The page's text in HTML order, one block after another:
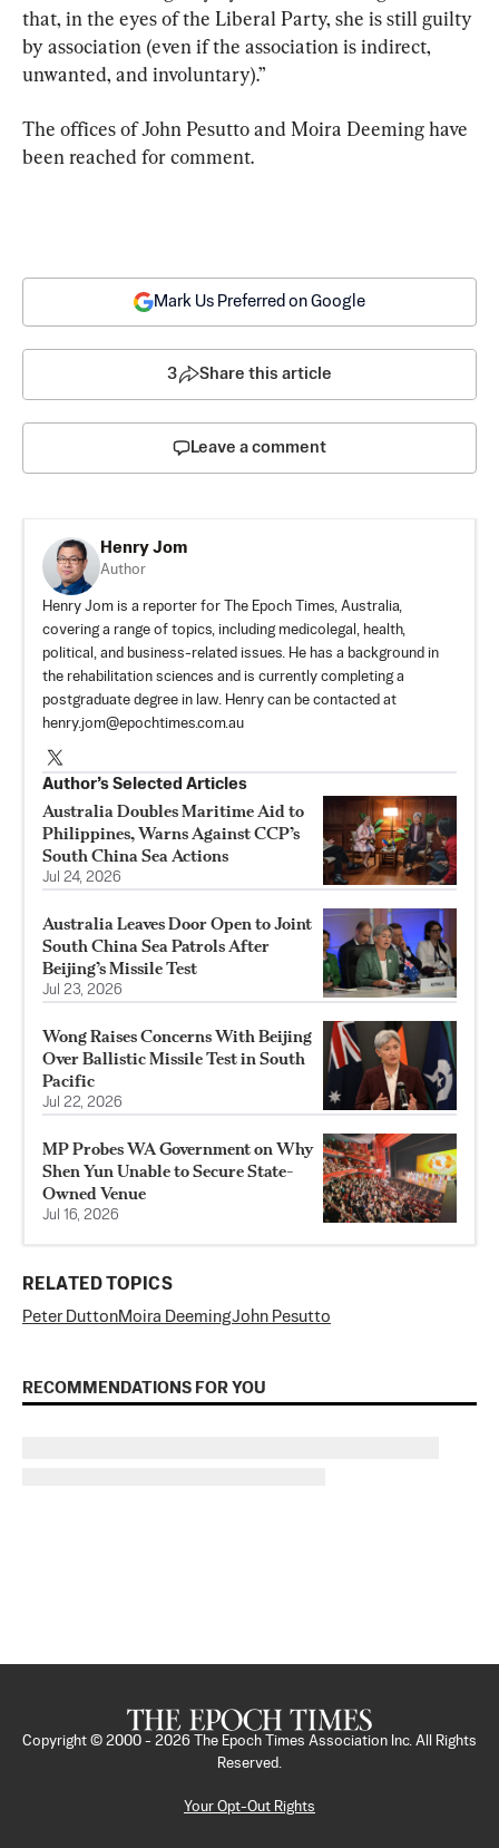
that, in the eyes of the Liberal Party, she is still guilty
by association (even if the association is indirect,
unwanted, and involuntary).”
The offices of John Pesutto and Moira Deeming have
been reached for comment.
Mark Us Preferred on Google
3 Share this article
Leave a comment
Henry Jom
Author
Henry Jom is a reporter for The Epoch Times, Australia,
covering a range of topics, including medicolegal, health,
political, and business-related issues. He has a background in
the rehabilitation sciences and is currently completing a
postgraduate degree in law. Henry can be contacted at
henry.jom@epochtimes.com.au
Author’s Selected Articles
Australia Doubles Maritime Aid to
Philippines, Warns Against CCP’s
South China Sea Actions
Jul 24, 2026
Australia Leaves Door Open to Joint
South China Sea Patrols After
Beijing’s Missile Test
Jul 23, 2026
Wong Raises Concerns With Beijing
Over Ballistic Missile Test in South
Pacific
Jul 22, 2026
MP Probes WA Government on Why
Shen Yun Unable to Secure State-
Owned Venue
Jul 16, 2026
RELATED TOPICS
Peter DuttonMoira DeemingJohn Pesutto
RECOMMENDATIONS FOR YOU
Copyright © 2000 - 2026
The Epoch Times Association Inc. All Rights
Reserved.
Your Opt-Out Rights